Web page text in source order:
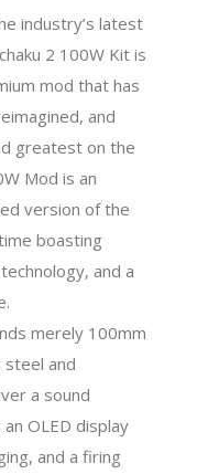
industry’s latest
2 100W Kit is
mod that has
and
greatest on the
Mod is an
version of the
boasting
and a
merely 100mm
steel and
a sound
OLED display
and a firing